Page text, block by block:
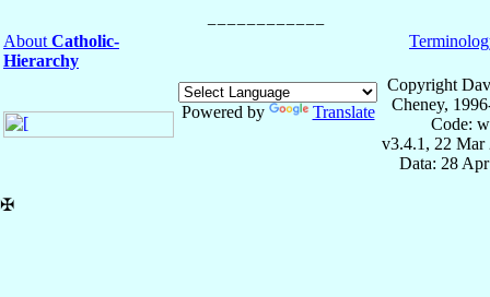
About Catholic-
Hierarchy
Powered by Translate
Copyright
Cheney,
Code:
v3.4.1, 22 Mar
Data: 28
✠